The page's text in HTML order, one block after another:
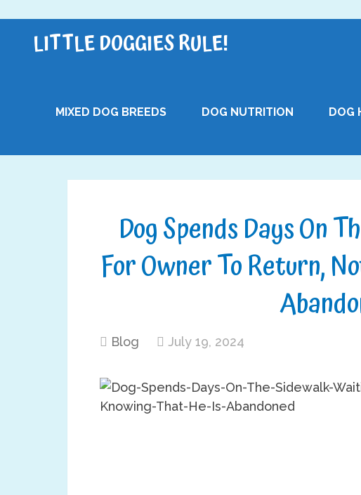
LITTLE DOGGIES RULE!
MIXED DOG BREEDS DOG NUTRITION DOG
Dog Spends Days On
For Owner To Return,
Blog July 19, 2024